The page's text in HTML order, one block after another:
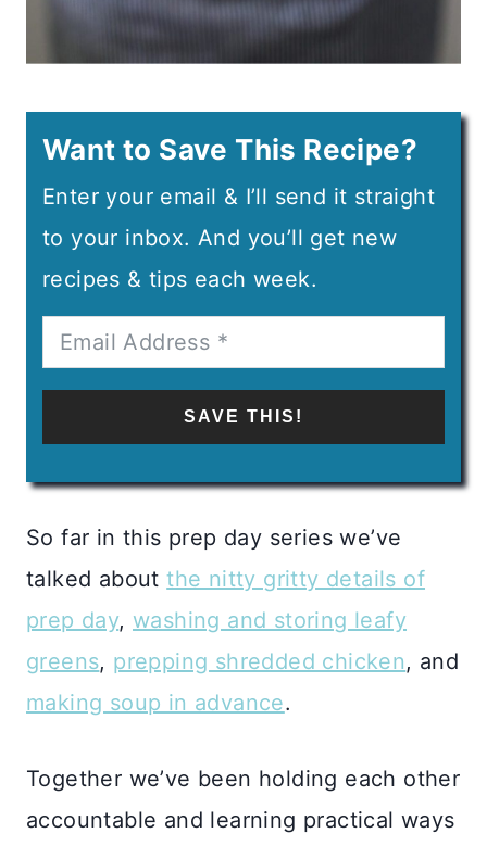
Want to Save This Recipe?
Enter your email & I’ll send it straight
to your inbox. And you’ll get new
recipes & tips each week.
SAVE THIS!
So far in this prep day series we’ve
talked aboutthe nitty gritty details of
prep day, washing and storing leafy
greens, prepping shredded chicken, and
making soup in advance.
Together we’ve been holding each other
accountable and learning practical ways